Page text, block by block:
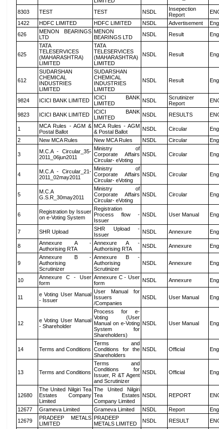
8303 TEST TEST NSDL
Insepection
Report
1422
HDFC LIMITED HDFC LIMITED NSDL Advertisement
626
MENON BEARINGS
LTD
MENON
BEARINGS LTD
NSDL Result
625
TATA
TELESERVICES
(MAHARASHTRA)
LIMITED
TATA
TELESERVICES
(MAHARASHTRA)
LIMITED
NSDL Result
612
SUDARSHAN
CHEMICAL
INDUSTRIES
LIMITED
SUDARSHAN
CHEMICAL
INDUSTRIES
LIMITED
NSDL Result
9824 ICICI BANK LIMITED
ICICI BANK
LIMITED
NSDL
Scrutinizer
Report
9823 ICICI BANK LIMITED
ICICI BANK
LIMITED
NSDL RESULTS
1
MCA Rules - AGM &
Postal Ballot
MCA Rules - AGM
& Postal Ballot
NSDL Circular
2
New MCA Rules New MCA Rules NSDL Circular
3
M.C.A - Circular_35-
2011_06jun2011
Ministry of
Corporate Affairs
Circular- eVoting
NSDL Circular
4
M.C.A - Circular_21-
2011_02may2011
Ministry of
Corporate Affairs
Circular- eVoting
NSDL Circular
5
M.C.A
G.S.R_30may2011
Ministry of
Corporate Affairs
Circular- eVoting
NSDL Circular
6
Registration by Issuer
on e-Voting System
Registration
Process flow -
Issuer
NSDL User Manual
7 SHR Upload
SHR Upload -
Issuer
NSDL Annexure
8
Annexure A -
Authorising RTA
Annexure A -
Authorising RTA
NSDL Annexure
9
Annexure B -
Authorising
Scrutinizer
Annexure B -
Authorising
Scrutinizer
NSDL Annexure
10
Annexure C - User
form
Annexure C - User
form
NSDL Annexure
11
e Voting User Manual
- Issuer
User Manual for
Issuers
/Companies
NSDL User Manual
12
e Voting User Manual
- Shareholder
Process for e-
Voting (User
Manual on e-Voting
System for
Shareholders)
NSDL User Manual
14 Terms and Conditions
Terms and
Conditions for the
Shareholders
NSDL Official
13 Terms and Conditions
Terms and
Conditions for
Issuer, R &T Agent
and Scrutinizer
NSDL Official
12680
The United Nilgiri Tea
Estates Company
Limited
The United Nilgiri
Tea Estates
Company Limited
NSDL REPORT
12677 Grameva Limited Grameva Limited NSDL Report
12679
PRADEEP METALS
LIMITED
PRADEEP
METALS LIMITED
NSDL RESULT